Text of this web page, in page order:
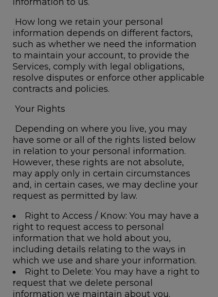
How long we retain your personal
information depends on different factors,
such as whether we need the information
to maintain your account, to provide the
Services, comply with legal obligations,
resolve disputes or enforce other applicable
contracts and policies.
Your Rights
Depending on where you live, you may
have some or all of the rights listed below
in relation to your personal information.
However, these rights are not absolute,
may apply only in certain circumstances
and, in certain cases, we may decline your
request as permitted by law.
Right to Access / Know: You may have a
right to request access to personal
information that we hold about you,
including details relating to the ways in
which we use and share your information.
Right to Delete: You may have a right to
request that we delete personal
information we maintain about you.